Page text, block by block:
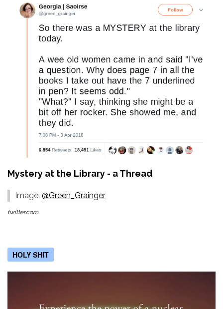
Mystery at the Library - a Thread
Image: @Green_Grainger
twitter.com
HOLY SHIT